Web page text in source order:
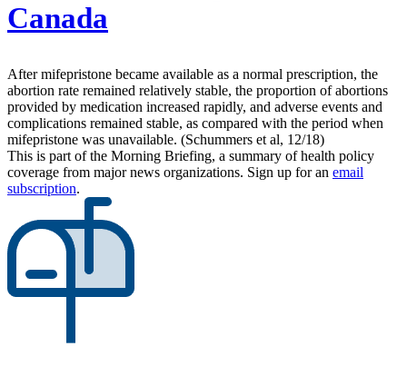
Canada
After mifepristone became available as a normal prescription, the
abortion rate remained relatively stable, the proportion of abortions
provided by medication increased rapidly, and adverse events and
complications remained stable, as compared with the period when
mifepristone was unavailable. (Schummers et al, 12/18)
This is part of the Morning Briefing, a summary of health policy
coverage from major news organizations. Sign up for an email
subscription.